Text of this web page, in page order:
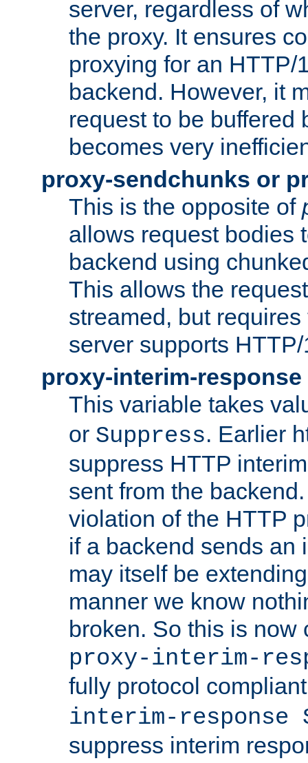
server, regardless of
the proxy. It ensures
proxying for an HTTP/
backend. However, it
request to be buffered
becomes very
proxy-sendchunks or
This is the opposite of
allows request bodies
backend using
This allows the
streamed, but
server supports
proxy-interim-response
This variable takes
or Suppress. Earlier
suppress HTTP
sent from the
violation of the HTTP
if a backend sends an
may itself be
manner we know
broken. So this is now
proxy-interim-
fully protocol
interim-response
suppress interim